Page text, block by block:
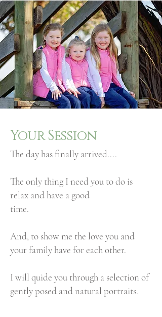
Your Session
The day has finally arrived....
The only thing I need you to do is
relax and have a good
time.
And, to show me the love you and
your family have for each other.
I will quide you through a selection of
gently posed and natural portraits.